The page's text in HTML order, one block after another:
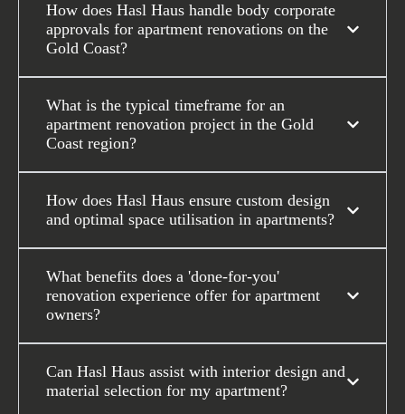
How does Hasl Haus handle body corporate
approvals for apartment renovations on the
Gold Coast?
What is the typical timeframe for an
apartment renovation project in the Gold
Coast region?
How does Hasl Haus ensure custom design
and optimal space utilisation in apartments?
What benefits does a 'done-for-you'
renovation experience offer for apartment
owners?
Can Hasl Haus assist with interior design and
material selection for my apartment?